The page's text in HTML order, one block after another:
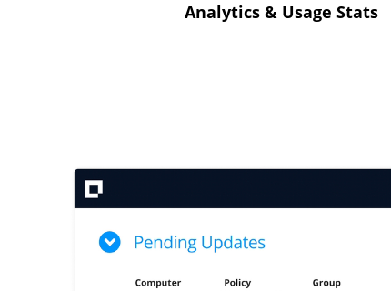
Analytics & Usage Stats